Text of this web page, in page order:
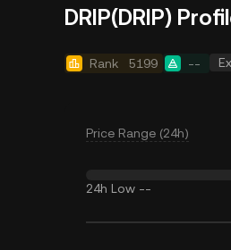
DRIP(DRIP)
Rank 5199 --
Price Range (24h)
24h Low --